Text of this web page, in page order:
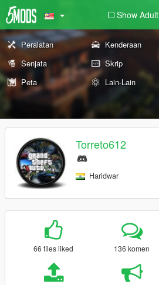
Show Adult
Peralatan Kenderaan
Senjata
Skrip
Peta
Lain-Lain
Torreto612
Haridwar
66 files liked 136 komen